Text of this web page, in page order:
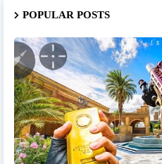
POPULAR POSTS